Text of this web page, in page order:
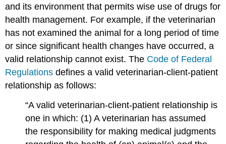
and its environment that permits wise use of drugs for
health management. For example, if the veterinarian
has not examined the animal for a long period of time
or since significant health changes have occurred, a
valid relationship cannot exist. The Code of Federal
Regulations defines a valid veterinarian-client-patient
relationship as follows:
“A valid veterinarian-client-patient relationship is
one in which: (1) A veterinarian has assumed
the responsibility for making medical judgments